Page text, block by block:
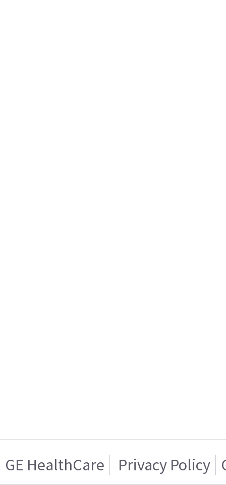
GE HealthCare Privacy Policy